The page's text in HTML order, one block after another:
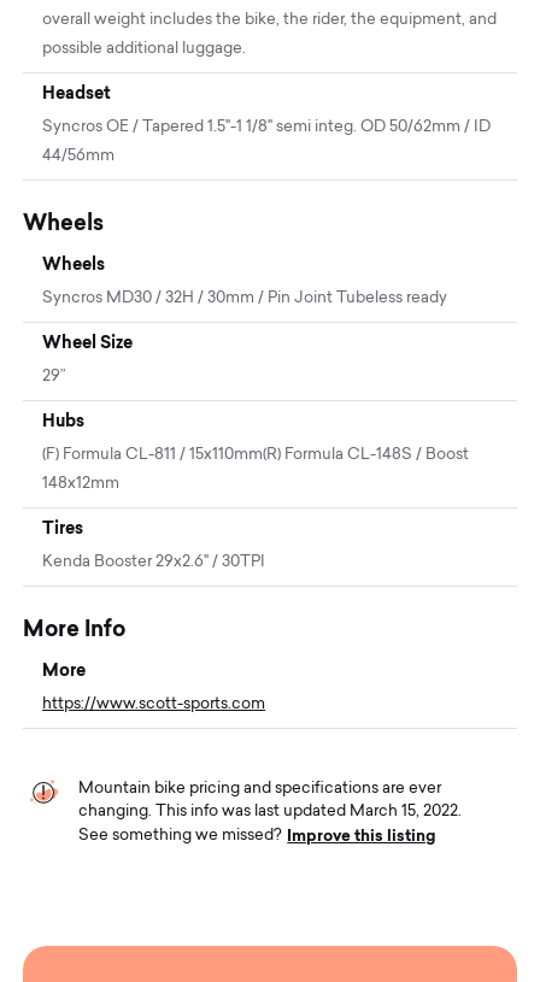
overall weight includes the bike, the rider, the equipment, and
possible additional luggage.
Headset
Syncros OE / Tapered 1.5"-1 1/8" semi integ. OD 50/62mm / ID
44/56mm
Wheels
Wheels
Syncros MD30 / 32H / 30mm / Pin Joint Tubeless ready
Wheel Size
29”
Hubs
(F) Formula CL-811 / 15x110mm(R) Formula CL-148S / Boost
148x12mm
Tires
Kenda Booster 29x2.6" / 30TPI
More Info
More
https://www.scott-sports.com
Mountain bike pricing and specifications are ever
changing. This info was last updated March 15, 2022.
See something we missed?
Improve this listing